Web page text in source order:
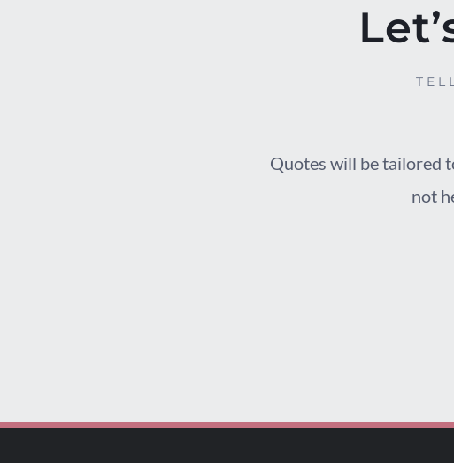
Quotes will be tailored
not